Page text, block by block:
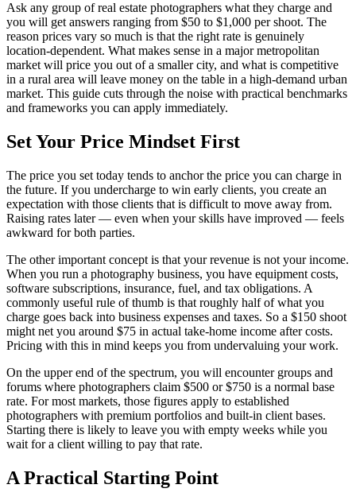
Ask any group of real estate photographers what they charge and
you will get answers ranging from $50 to $1,000 per shoot. The
reason prices vary so much is that the right rate is genuinely
location-dependent. What makes sense in a major metropolitan
market will price you out of a smaller city, and what is competitive
in a rural area will leave money on the table in a high-demand urban
market. This guide cuts through the noise with practical benchmarks
and frameworks you can apply immediately.
Set Your Price Mindset First
The price you set today tends to anchor the price you can charge in
the future. If you undercharge to win early clients, you create an
expectation with those clients that is difficult to move away from.
Raising rates later — even when your skills have improved — feels
awkward for both parties.
The other important concept is that your revenue is not your income.
When you run a photography business, you have equipment costs,
software subscriptions, insurance, fuel, and tax obligations. A
commonly useful rule of thumb is that roughly half of what you
charge goes back into business expenses and taxes. So a $150 shoot
might net you around $75 in actual take-home income after costs.
Pricing with this in mind keeps you from undervaluing your work.
On the upper end of the spectrum, you will encounter groups and
forums where photographers claim $500 or $750 is a normal base
rate. For most markets, those figures apply to established
photographers with premium portfolios and built-in client bases.
Starting there is likely to leave you with empty weeks while you
wait for a client willing to pay that rate.
A Practical Starting Point